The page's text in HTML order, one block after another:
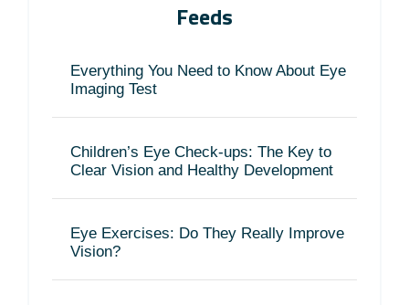
Feeds
Everything You Need to Know About Eye
Imaging Test
Children’s Eye Check-ups: The Key to
Clear Vision and Healthy Development
Eye Exercises: Do They Really Improve
Vision?